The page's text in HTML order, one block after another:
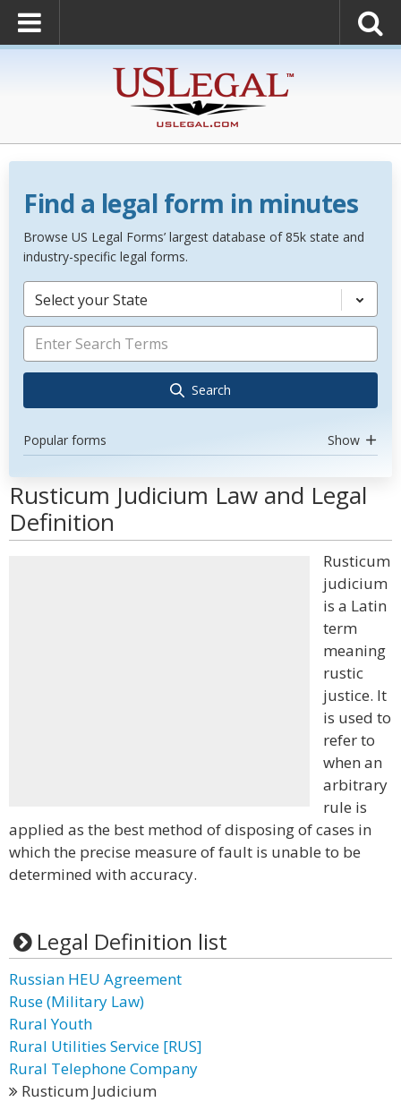
Find a legal form in minutes
Browse US Legal Forms’ largest database of 85k state and
industry-specific legal forms.
Select your State
Search
Popular forms Show
Rusticum Judicium Law and Legal
Definition
Rusticum
judicium
is a Latin
term
meaning
rustic
justice. It
is used to
refer to
when an
arbitrary
rule is
applied as the best method of disposing of cases in
which the precise measure of fault is unable to be
determined with accuracy.
Legal Definition list
Russian HEU Agreement
Ruse (Military Law)
Rural Youth
Rural Utilities Service [RUS]
Rural Telephone Company
Rusticum Judicium